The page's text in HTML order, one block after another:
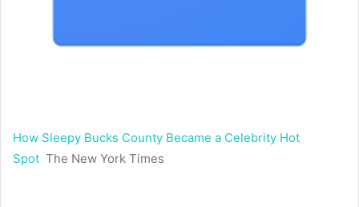
How Sleepy Bucks County Became a Celebrity Hot
Spot The New York Times